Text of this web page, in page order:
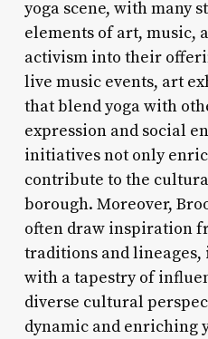
yoga scene, with many
elements of art, music,
activism into their
live music events, art
that blend yoga with
expression and social
initiatives not only
contribute to the
borough. Moreover,
often draw inspiration
traditions and
with a tapestry of
diverse cultural
dynamic and enriching